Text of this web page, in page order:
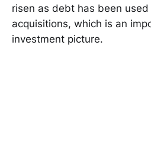
risen as debt has been
acquisitions, which is an
investment picture.